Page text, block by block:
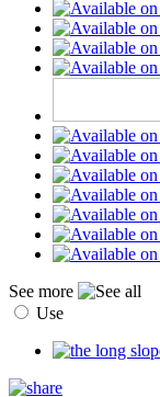
See more
Use